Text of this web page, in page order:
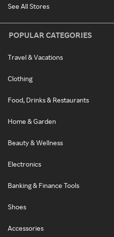
See All Stores
POPULAR CATEGORIES
Travel & Vacations
Clothing
Food, Drinks & Restaurants
Home & Garden
Beauty & Wellness
Electronics
Banking & Finance Tools
Shoes
Accessories